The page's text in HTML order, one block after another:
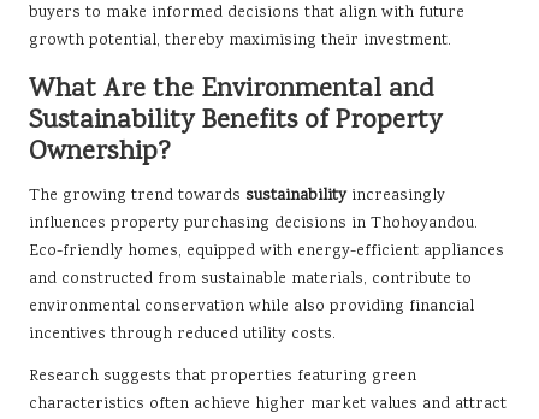
buyers to make informed decisions that align with future
growth potential, thereby maximising their investment.
What Are the Environmental and
Sustainability Benefits of Property
Ownership?
The growing trend towards sustainabilityincreasingly
influences property purchasing decisions in Thohoyandou.
Eco-friendly homes, equipped with energy-efficient appliances
and constructed from sustainable materials, contribute to
environmental conservation while also providing financial
incentives through reduced utility costs.
Research suggests that properties featuring green
characteristics often achieve higher market values and attract